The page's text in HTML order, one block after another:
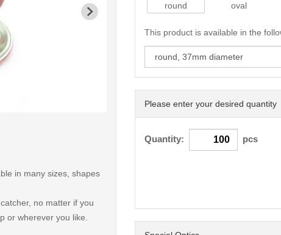
round oval
This product is available in the
Please enter your desired quantity
Quantity: pcs
< /picture>
in many sizes, shapes
no matter if you
or wherever you like.